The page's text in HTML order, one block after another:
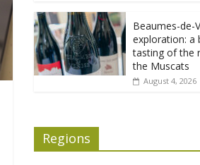
Beaumes-de-
exploration: a
tasting of the
the Muscats
August 4, 2026
Regions